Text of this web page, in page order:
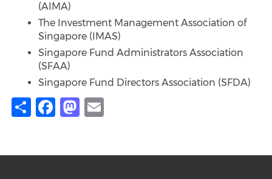
(AIMA)
The Investment Management Association of
Singapore (IMAS)
Singapore Fund Administrators Association
(SFAA)
Singapore Fund Directors Association (SFDA)
ShareFacebook
Mastodon